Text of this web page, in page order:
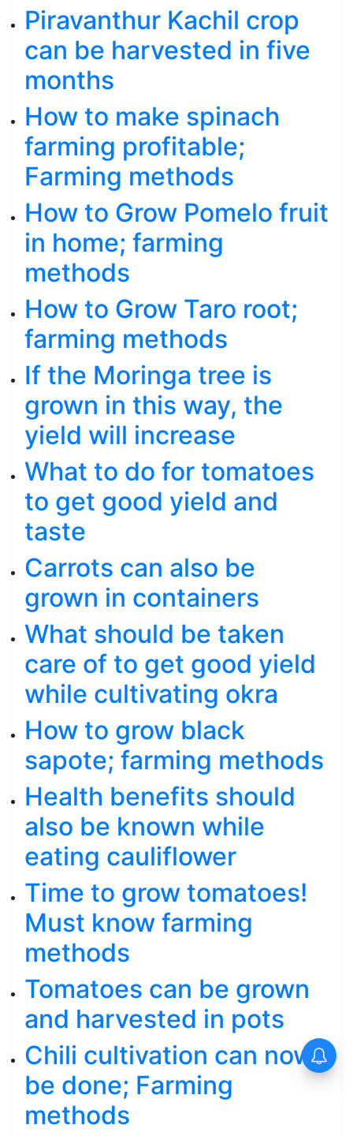
Piravanthur Kachil crop
can be harvested in five
months
How to make spinach
farming profitable;
Farming methods
How to Grow Pomelo fruit
in home; farming
methods
How to Grow Taro root;
farming methods
If the Moringa tree is
grown in this way, the
yield will increase
What to do for tomatoes
to get good yield and
taste
Carrots can also be
grown in containers
What should be taken
care of to get good yield
while cultivating okra
How to grow black
sapote; farming methods
Health benefits should
also be known while
eating cauliflower
Time to grow tomatoes!
Must know farming
methods
Tomatoes can be grown
and harvested in pots
Chili cultivation can now
be done; Farming
methods